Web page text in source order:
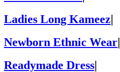
Ladies Long Kameez|
Newborn Ethnic Wear|
Readymade Dress|